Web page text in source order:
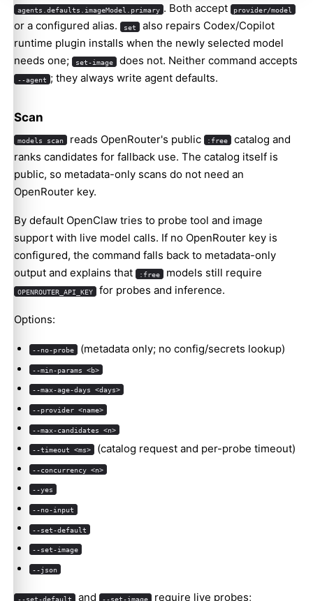
agents.defaults.imageModel.primary . Both accept provider/model
or a configured alias. set also repairs Codex/Copilot
runtime plugin installs when the newly selected model
needs one;
set-image does not. Neither command accepts
--agent ; they always write agent defaults.
Scan
models scan reads OpenRouter's public :free
catalog and
ranks candidates for fallback use. The catalog itself is
public, so metadata-only scans do not need an
OpenRouter key.
By default OpenClaw tries to probe tool and image
support with live model calls. If no OpenRouter key is
configured, the command falls back to metadata-only
output and explains that
:free models still require
OPENROUTER_API_KEY for probes and inference.
Options:
--no-probe (metadata only; no config/secrets lookup)
--min-params <b>
--max-age-days <days>
--provider <name>
--max-candidates <n>
--timeout <ms> (catalog request and per-probe timeout)
--concurrency <n>
--yes
--no-input
--set-default
--set-image
--json
--set-default and --set-image
require live probes;